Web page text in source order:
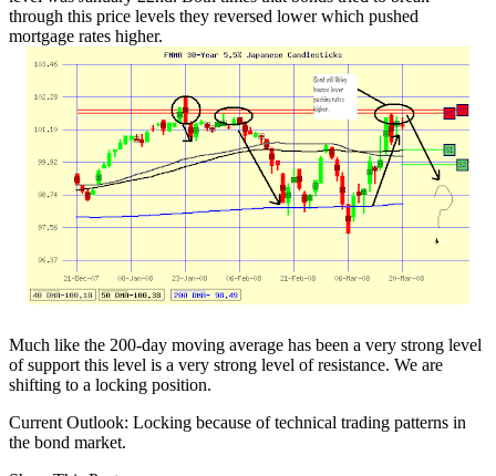
through this price levels they reversed lower which pushed
mortgage rates higher.
Much like the 200-day moving average has been a very strong level
of support this level is a very strong level of resistance. We are
shifting to a locking position.
Current Outlook: Locking because of technical trading patterns in
the bond market.